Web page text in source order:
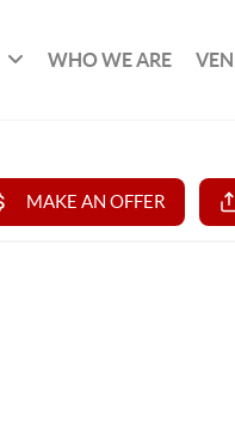
WHO WE ARE